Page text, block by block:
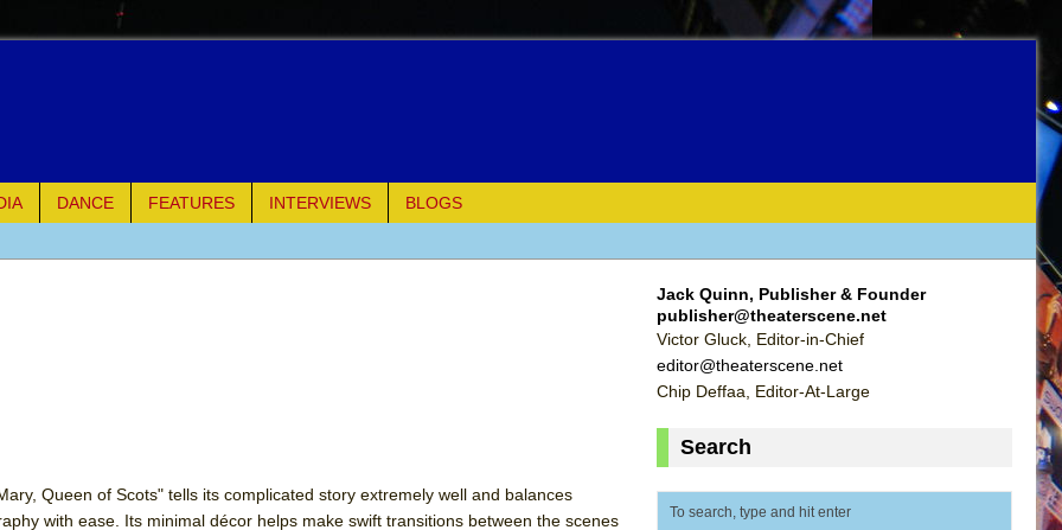
DANCE FEATURES INTERVIEWS
BLOGS
Palermo
Queen of Scots" tells its complicated story extremely well and balances
with ease. Its minimal décor helps make swift transitions between the scenes
Jack Quinn, Publisher & Founder
publisher@theaterscene.net
Victor Gluck, Editor-in-Chief
editor@theaterscene.net
Chip Deffaa, Editor-At-Large
Search